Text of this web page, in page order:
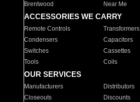
Brentwood
Near Me
ACCESSORIES WE CARRY
Remote Controls Transformers
Condensers
Capacitors
Switches
Cassettes
Tools
Coils
OUR SERVICES
Manufacturers Distributors
Closeouts
Discounts